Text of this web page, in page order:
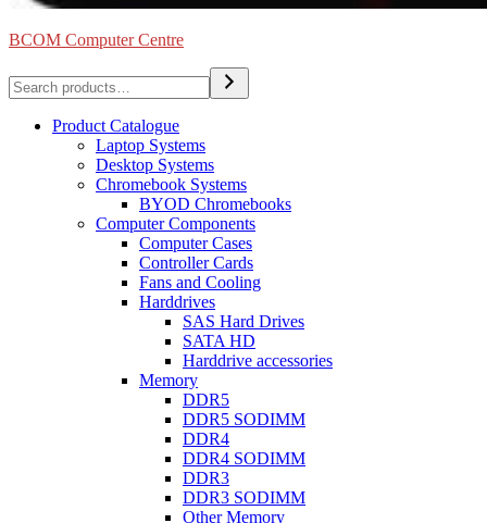
BCOM Computer Centre
Search
Product Catalogue
Laptop Systems
Desktop Systems
Chromebook Systems
BYOD Chromebooks
Computer Components
Computer Cases
Controller Cards
Fans and Cooling
Harddrives
SAS Hard Drives
SATA HD
Harddrive accessories
Memory
DDR5
DDR5 SODIMM
DDR4
DDR4 SODIMM
DDR3
DDR3 SODIMM
Other Memory